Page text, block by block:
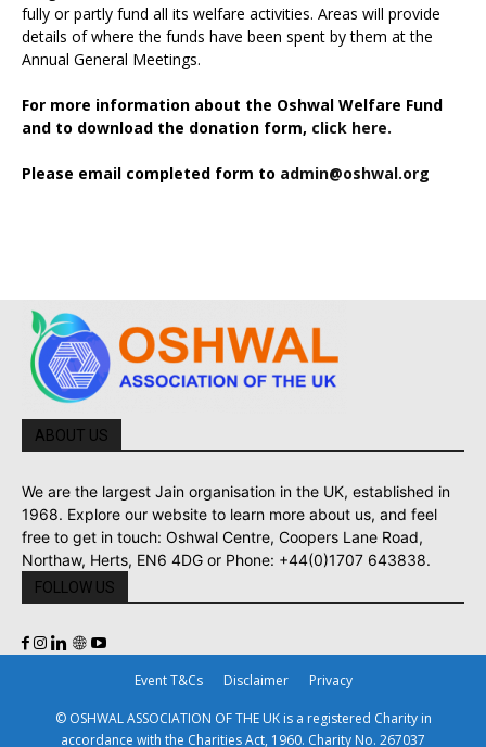
fully or partly fund all its welfare activities. Areas will provide
details of where the funds have been spent by them at the
Annual General Meetings.
For more information about the Oshwal Welfare Fund
and to download the donation form, click here.
Please email completed form to admin@oshwal.org
ABOUT US
We are the largest Jain organisation in the UK, established in
1968. Explore our website to learn more about us, and feel
free to get in touch: Oshwal Centre, Coopers Lane Road,
Northaw, Herts, EN6 4DG or Phone: +44(0)1707 643838.
FOLLOW US
Event T&Cs Disclaimer Privacy
© OSHWAL ASSOCIATION OF THE UK is a registered Charity in
accordance with the Charities Act, 1960. Charity No. 267037